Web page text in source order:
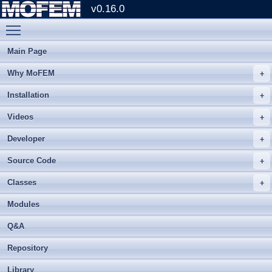
v0.16.0
Main Page
Why MoFEM
Installation
Videos
Developer
Source Code
Classes
Modules
Q&A
Repository
Library